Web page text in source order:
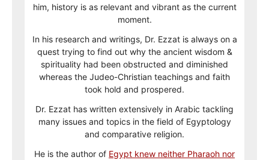
him, history is as relevant and vibrant as the current
moment.
In his research and writings, Dr. Ezzat is always on a
quest trying to find out why the ancient wisdom &
spirituality had been obstructed and diminished
whereas the Judeo-Christian teachings and faith
took hold and prospered.
Dr. Ezzat has written extensively in Arabic tackling
many issues and topics in the field of Egyptology
and comparative religion.
He is the author of Egypt knew neither Pharaoh nor